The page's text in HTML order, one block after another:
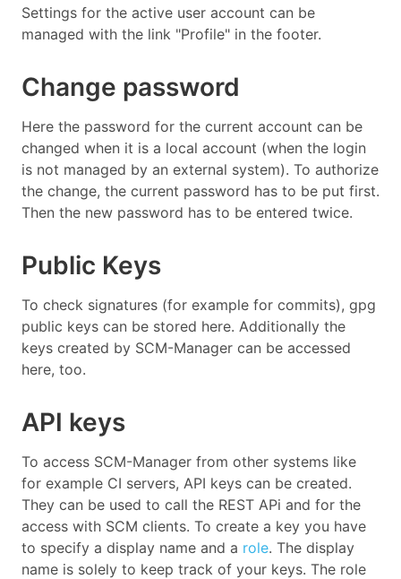
Settings for the active user account can be
managed with the link "Profile" in the footer.
Change password
Here the password for the current account can be
changed when it is a local account (when the login
is not managed by an external system). To authorize
the change, the current password has to be put first.
Then the new password has to be entered twice.
Public Keys
To check signatures (for example for commits), gpg
public keys can be stored here. Additionally the
keys created by SCM-Manager can be accessed
here, too.
API keys
To access SCM-Manager from other systems like
for example CI servers, API keys can be created.
They can be used to call the REST APi and for the
access with SCM clients. To create a key you have
to specify a display name and a role. The display
name is solely to keep track of your keys. The role